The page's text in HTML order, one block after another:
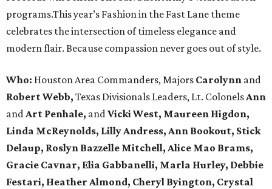
programs.This year’s Fashion in the Fast Lane theme
celebrates the intersection of timeless elegance and
modern flair. Because compassion never goes out of style.
Who: Houston Area Commanders, Majors Carolynn and
Robert Webb, Texas Divisionals Leaders, Lt. ColonelsAnn
andArt Penhale, andVicki West, Maureen Higdon,
Linda McReynolds, Lilly Andress, Ann Bookout, Stick
Delaup, Roslyn Bazzelle Mitchell, Alice Mao Brams,
Gracie Cavnar, Elia Gabbanelli, Marla Hurley, Debbie
Festari, Heather Almond, Cheryl Byington, Crystal